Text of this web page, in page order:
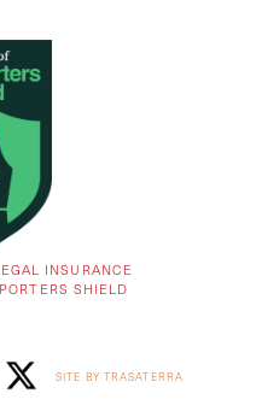
INSURANCE
SHIELD
SITE BY TRASATERRA